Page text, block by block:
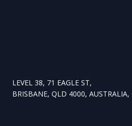
LEVEL 38, 71 EAGLE ST,
BRISBANE, QLD 4000,